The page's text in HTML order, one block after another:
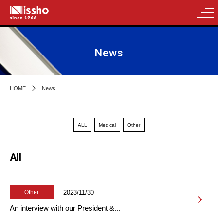
News
HOME News
ALL Medical Other
All
Other 2023/11/30
An interview with our President &...